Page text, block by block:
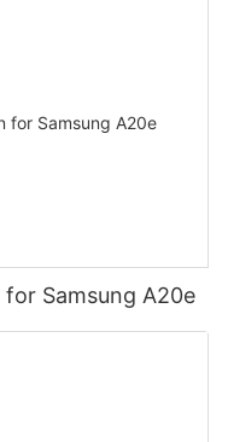
for Samsung A20e